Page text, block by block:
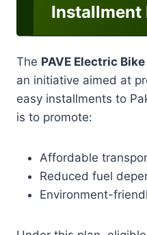
Installment
The PAVE Electric
an initiative aimed at
easy installments to
is to promote:
Affordable
Reduced fuel
Environment-